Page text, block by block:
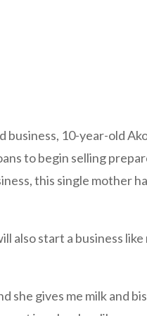
10-year-old
to begin selling
this single mother
also start a business like
she gives me milk and